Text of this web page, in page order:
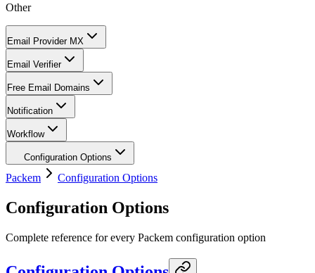
Other
Email Provider MX
Email Verifier
Free Email Domains
Notification
Workflow
Configuration Options
Packem Configuration Options
Configuration Options
Complete reference for every Packem configuration option